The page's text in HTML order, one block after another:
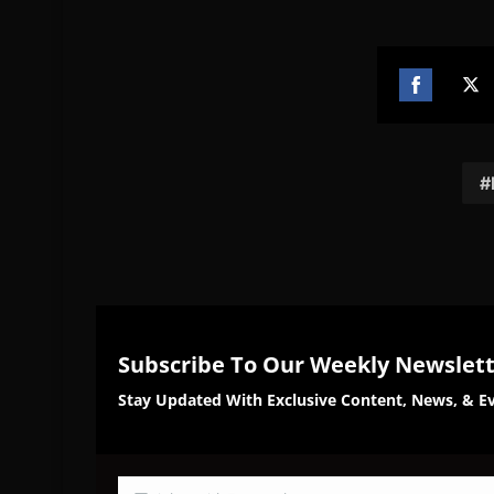
Subscribe To Our Weekly
Stay Updated With Exclusive Content, News, &